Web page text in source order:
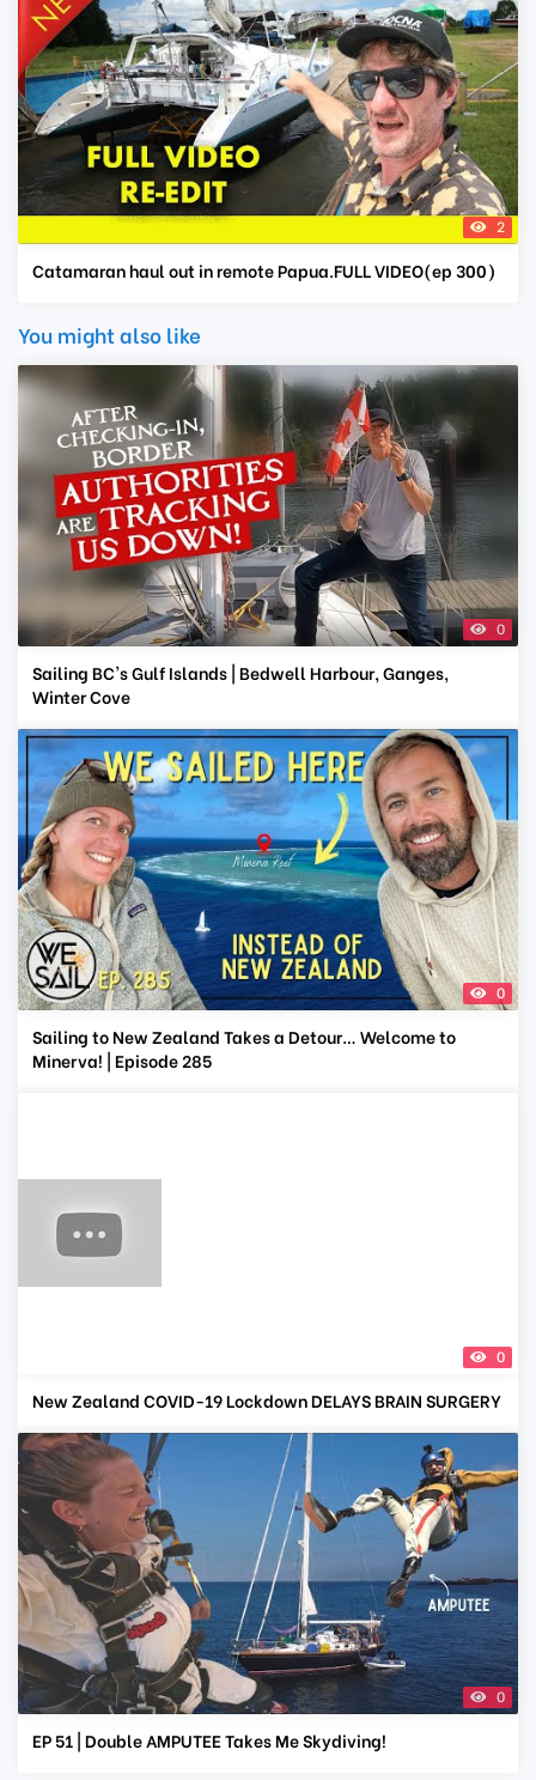
2
Catamaran haul out in remote Papua.FULL VIDEO(ep 300)
You might also like
0
Sailing BC's Gulf Islands | Bedwell Harbour, Ganges,
Winter Cove
0
Sailing to New Zealand Takes a Detour… Welcome to
Minerva! | Episode 285
0
New Zealand COVID-19 Lockdown DELAYS BRAIN SURGERY
0
EP 51 | Double AMPUTEE Takes Me Skydiving!